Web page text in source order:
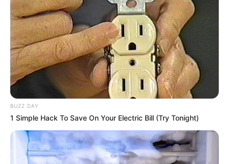
BUZZ DAY
1 Simple Hack To Save On Your Electric Bill (Try Tonight)